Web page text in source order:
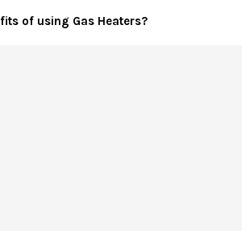
of using Gas Heaters?